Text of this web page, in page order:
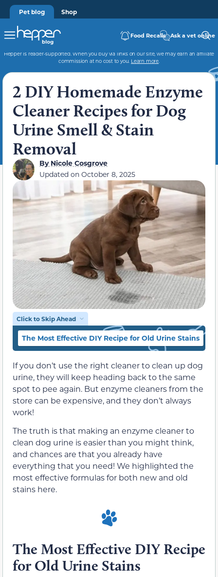
Pet blog Shop
Food Recalls Ask a vet online
Hepper is reader-supported. When you buy via links on our site, we may earn an affiliate
commission at no cost to you. Learn more.
2 DIY Homemade Enzyme
Cleaner Recipes for Dog
Urine Smell & Stain
Removal
ByNicole Cosgrove
Updated on October 8, 2025
Click to Skip Ahead
The Most Effective DIY Recipe for Old Urine Stains
If you don’t use the right cleaner to clean up dog
urine, they will keep heading back to the same
spot to pee again. But enzyme cleaners from the
store can be expensive, and they don’t always
work!
The truth is that making an enzyme cleaner to
clean dog urine is easier than you might think,
and chances are that you already have
everything that you need! We highlighted the
most effective formulas for both new and old
stains here.
The Most Effective DIY Recipe
for Old Urine Stains